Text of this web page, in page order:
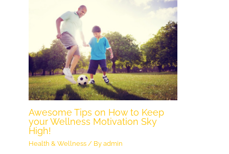
Awesome Tips on How to Keep
your Wellness Motivation Sky
High!
Health & Wellness / Byadmin